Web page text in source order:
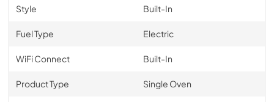
Style Built-In
Fuel Type Electric
WiFi Connect Built-In
Product Type Single Oven